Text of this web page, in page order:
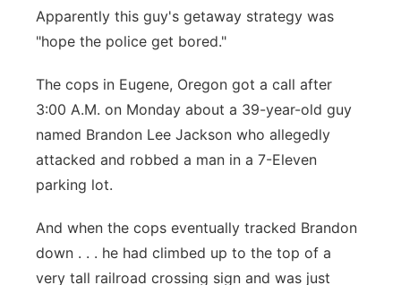
Sandhills
Southeast
Apparently this guy's getaway strategy was
"hope the police get bored."
The cops in Eugene, Oregon got a call after
3:00 A.M. on Monday about a 39-year-old guy
named Brandon Lee Jackson who allegedly
attacked and robbed a man in a 7-Eleven
parking lot.
And when the cops eventually tracked Brandon
down . . . he had climbed up to the top of a
very tall railroad crossing sign and was just